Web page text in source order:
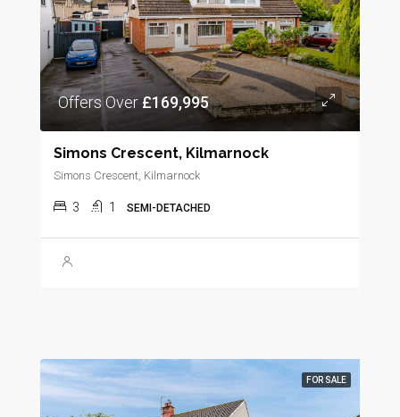
Offers Over£169,995
Simons Crescent, Kilmarnock
Simons Crescent, Kilmarnock
3 1 SEMI-DETACHED
FOR SALE